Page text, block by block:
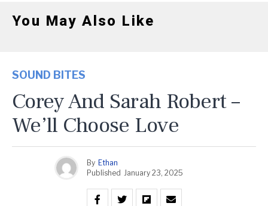
You May Also Like
SOUND BITES
Corey And Sarah Robert –
We’ll Choose Love
By Ethan
Published January 23, 2025